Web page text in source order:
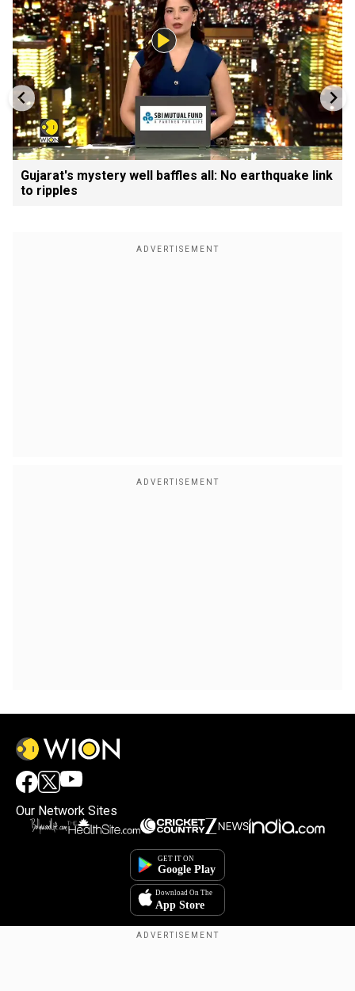
Gujarat's mystery well baffles all: No earthquake link
to ripples
Our Network Sites